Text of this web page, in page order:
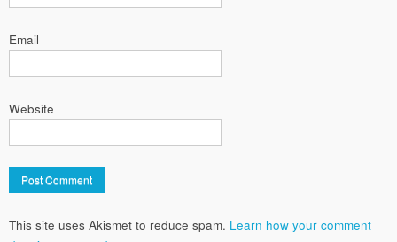
Email
Website
This site uses Akismet to reduce spam. Learn how your comment